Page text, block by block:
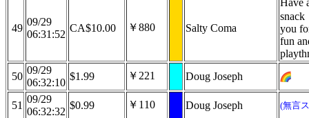
49
09/29
06:31:52
CA$10.00 ￥880 Salty Coma
Have
snack
you
fun
50
09/29
06:32:10
$1.99 ￥221 Doug Joseph
51
09/29
06:32:32
$0.99 ￥110 Doug Joseph (無言